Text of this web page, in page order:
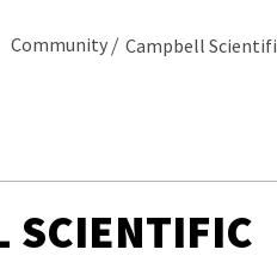
Community Campbell
SCIENTIFIC